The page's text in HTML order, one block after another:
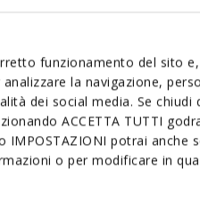
funzionamento del sito
la navigazione,
dei social media. Se chiudi
ACCETTA TUTTI
IMPOSTAZIONI potrai anche
o per modificare in
comfort
comfort and
the sole and upper